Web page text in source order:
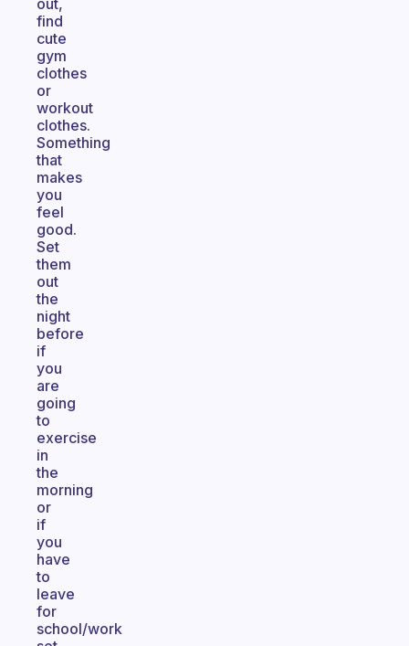
out,
find
cute
gym
clothes
or
workout
clothes.
Something
that
makes
you
feel
good.
Set
them
out
the
night
before
if
you
are
going
to
exercise
in
the
morning
or
if
you
have
to
leave
for
school/work